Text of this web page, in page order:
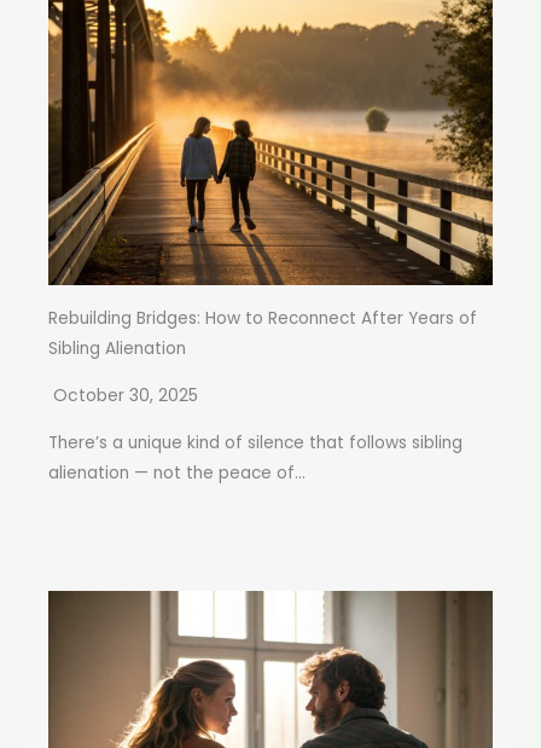
Rebuilding Bridges: How to Reconnect After Years of
Sibling Alienation
October 30, 2025
There’s a unique kind of silence that follows sibling
alienation — not the peace of...